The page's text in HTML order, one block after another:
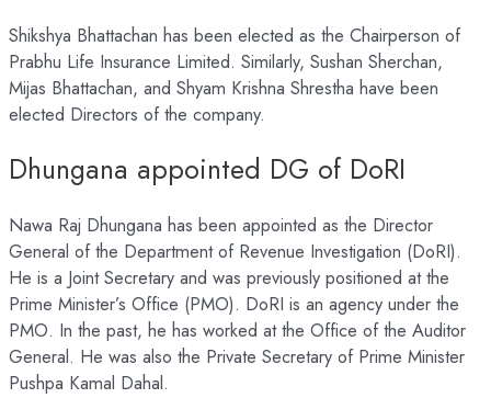
Shikshya Bhattachan has been elected as the Chairperson of
Prabhu Life Insurance Limited. Similarly, Sushan Sherchan,
Mijas Bhattachan, and Shyam Krishna Shrestha have been
elected Directors of the company.
Dhungana appointed DG of DoRI
Nawa Raj Dhungana has been appointed as the Director
General of the Department of Revenue Investigation (DoRI).
He is a Joint Secretary and was previously positioned at the
Prime Minister’s Office (PMO). DoRI is an agency under the
PMO. In the past, he has worked at the Office of the Auditor
General. He was also the Private Secretary of Prime Minister
Pushpa Kamal Dahal.